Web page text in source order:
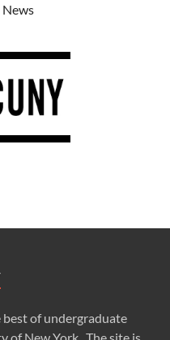
News
best of undergraduate